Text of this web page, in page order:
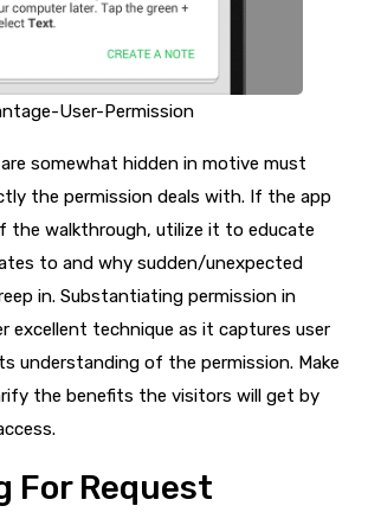
User-Permission
somewhat hidden in motive must
the permission deals with. If the app
the walkthrough, utilize it to educate
to and why sudden/unexpected
in. Substantiating permission in
excellent technique as it captures user
understanding of the permission. Make
the benefits the visitors will get by
For Request